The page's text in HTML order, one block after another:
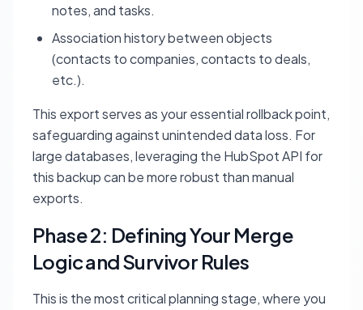
notes, and tasks.
Association history between objects
(contacts to companies, contacts to deals,
etc.).
This export serves as your essential rollback point,
safeguarding against unintended data loss. For
large databases, leveraging the HubSpot API for
this backup can be more robust than manual
exports.
Phase 2: Defining Your Merge
Logic and Survivor Rules
This is the most critical planning stage, where you